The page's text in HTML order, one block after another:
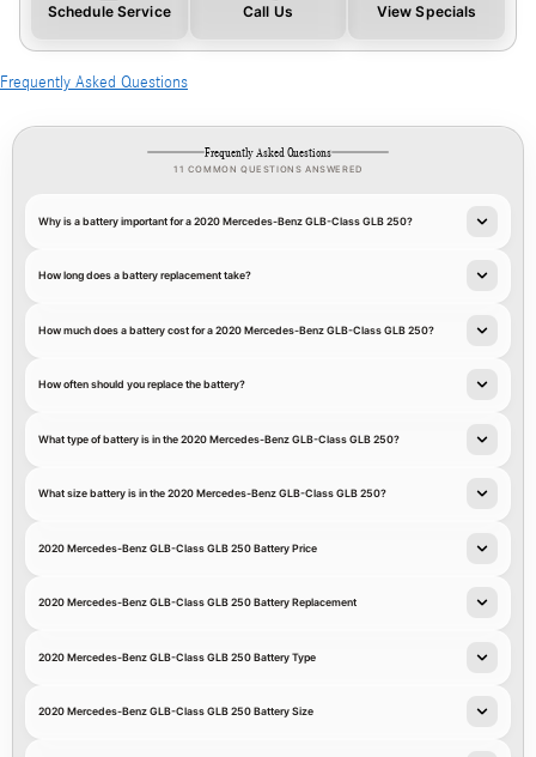
Schedule Service Call Us View Specials
Frequently Asked Questions
Frequently Asked Questions
11 COMMON QUESTIONS ANSWERED
Why is a battery important for a 2020 Mercedes-Benz GLB-Class GLB 250?
How long does a battery replacement take?
How much does a battery cost for a 2020 Mercedes-Benz GLB-Class GLB 250?
How often should you replace the battery?
What type of battery is in the 2020 Mercedes-Benz GLB-Class GLB 250?
What size battery is in the 2020 Mercedes-Benz GLB-Class GLB 250?
2020 Mercedes-Benz GLB-Class GLB 250 Battery Price
2020 Mercedes-Benz GLB-Class GLB 250 Battery Replacement
2020 Mercedes-Benz GLB-Class GLB 250 Battery Type
2020 Mercedes-Benz GLB-Class GLB 250 Battery Size